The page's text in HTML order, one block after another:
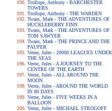
Trollope, Anthony - BARCHESTER
TOWERS
Trollope, Anthony - THE WARDEN
Twain, Mark - THE ADVENTURES OF
HUCKLEBERRY FINN
Twain, Mark - THE ADVENTURES OF
TOM SAWYER
Twain, Mark - THE PRINCE AND THE
PAUPER
Verne, Jules - 20000 LEAGUES UNDER
THE SEAS
Verne, Jules - A JOURNEY TO THE
CENTRE OF THE EARTH
Verne, Jules - ALL AROUND THE
MOON
Verne, Jules - AROUND THE WORLD
IN 80 DAYS
Verne, Jules - FIVE WEEKS IN A
BALLOON
Verne, Jules - MICHAEL STROGOFF